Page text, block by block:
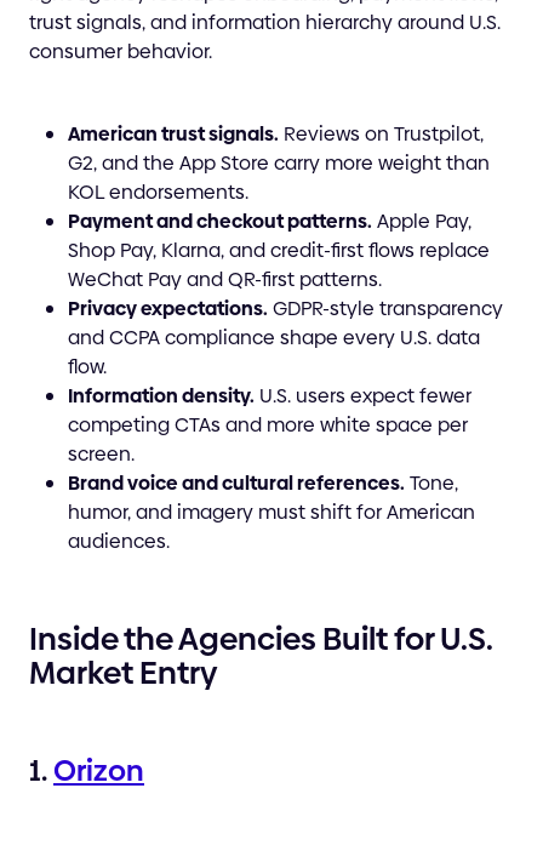
trust signals, and information hierarchy around U.S.
consumer behavior.
American trust signals. Reviews on Trustpilot,
G2, and the App Store carry more weight than
KOL endorsements.
Payment and checkout patterns. Apple Pay,
Shop Pay, Klarna, and credit-first flows replace
WeChat Pay and QR-first patterns.
Privacy expectations. GDPR-style transparency
and CCPA compliance shape every U.S. data
flow.
Information density. U.S. users expect fewer
competing CTAs and more white space per
screen.
Brand voice and cultural references. Tone,
humor, and imagery must shift for American
audiences.
Inside the Agencies Built for U.S.
Market Entry
1.Orizon